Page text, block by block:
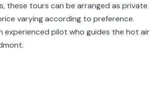
these tours can be arranged as private
varying according to preference.
experienced pilot who guides the hot air
offer the opportunity to enjoy a fine